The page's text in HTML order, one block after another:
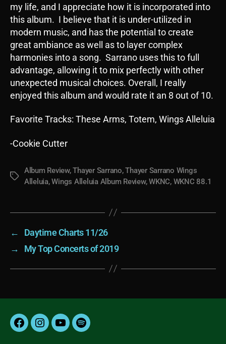
my life, and I appreciate how it is incorporated into
this album. I believe that it is under-utilized in
modern music, and has the potential to create
great ambiance as well as to layer complex
harmonies into a song. Sarrano uses this to full
advantage, allowing it to mix perfectly with other
unexpected musical choices. Overall, I really
enjoyed this album and would rate it an 8 out of 10.
Favorite Tracks: These Arms, Totem, Wings Alleluia
-Cookie Cutter
Tags
Album Review,Thayer Sarrano,Thayer Sarrano Wings
Alleluia,Wings Alleluia Album Review,WKNC, WKNC 88.1
←
Daytime Charts 11/26
→
My Top Concerts of 2019
FacebookInstagram
YouTubeSpotify